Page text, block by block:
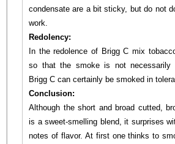
condensate are a bit sticky, but do not
work.
Redolency:
In the redolence of Brigg C mix
so that the smoke is not necessarily
Brigg C can certainly be smoked in
Conclusion:
Although the short and broad cutted,
is a sweet-smelling blend, it surprises
notes of flavor. At first one thinks to